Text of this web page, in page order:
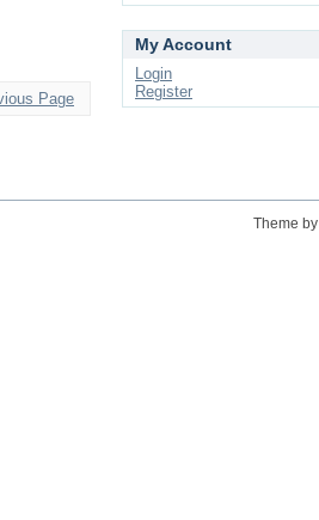
Page
My Account
Login
Register
Theme by